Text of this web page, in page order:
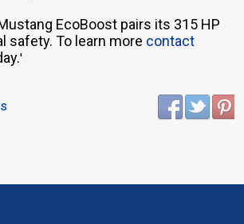
EcoBoost pairs its 315 HP
safety. To learn more contact
'